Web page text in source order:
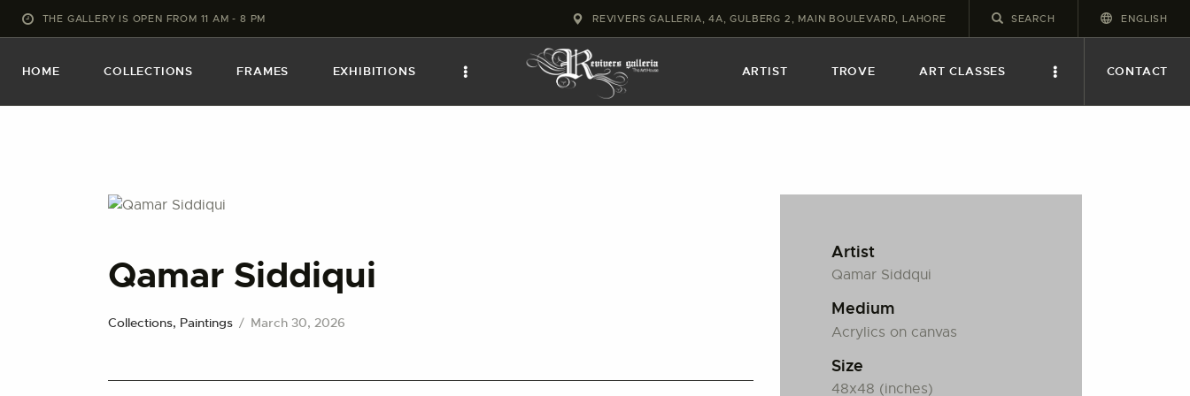
THE GALLERY IS OPEN FROM 11 AM - 8 PM REVIVERS GALLERIA, 4A, GULBERG 2, MAIN BOULEVARD, LAHORE ENGLISH
HOME COLLECTIONS FRAMES EXHIBITIONS ARTIST TROVE ART CLASSES CONTACT
COLLECTIONS
FRAMES
Qamar Siddiqui
Collections, Paintings March 30, 2026
Artist
Qamar Siddqui
Medium
Acrylics on canvas
Size
48x48 (inches)